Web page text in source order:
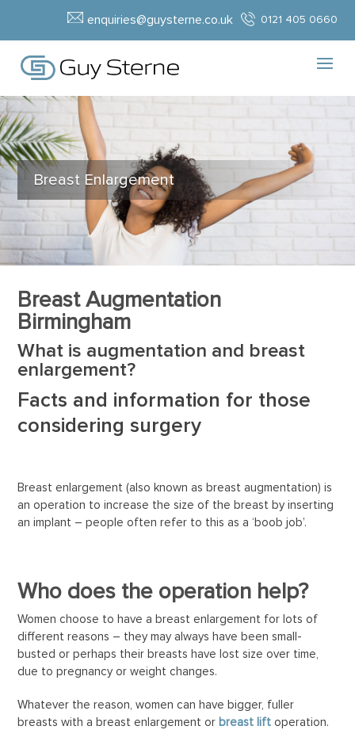
0121 405 0660
enquiries@guysterne.co.uk
Breast Enlargement
Breast Augmentation
Birmingham
What is augmentation and breast
enlargement?
Facts and information for those
considering surgery
Breast enlargement (also known as breast augmentation) is
an operation to increase the size of the breast by inserting
an implant – people often refer to this as a ‘boob job’.
Who does the operation help?
Women choose to have a breast enlargement for lots of
different reasons – they may always have been small-
busted or perhaps their breasts have lost size over time,
due to pregnancy or weight changes.
Whatever the reason, women can have bigger, fuller
breasts with a breast enlargement or breast lift operation.